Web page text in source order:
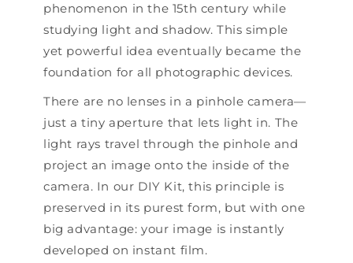
phenomenon in the 15th century while
studying light and shadow. This simple
yet powerful idea eventually became the
foundation for all photographic devices.
There are no lenses in a pinhole camera—
just a tiny aperture that lets light in. The
light rays travel through the pinhole and
project an image onto the inside of the
camera. In our DIY Kit, this principle is
preserved in its purest form, but with one
big advantage: your image is instantly
developed on instant film.